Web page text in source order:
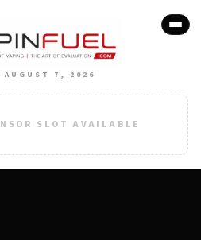
AUGUST 7, 2026
SLOT AVAILABLE